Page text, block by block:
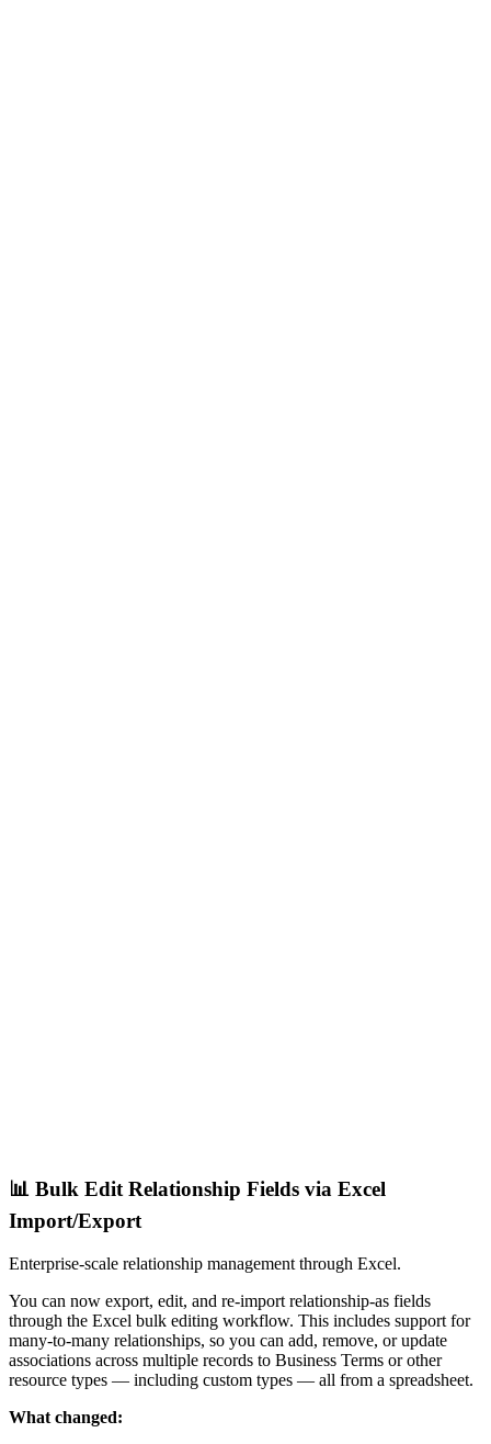
📊 Bulk Edit Relationship Fields via Excel
Import/Export
Enterprise-scale relationship management through Excel.
You can now export, edit, and re-import relationship-as fields
through the Excel bulk editing workflow. This includes support for
many-to-many relationships, so you can add, remove, or update
associations across multiple records to Business Terms or other
resource types — including custom types — all from a spreadsheet.
What changed: